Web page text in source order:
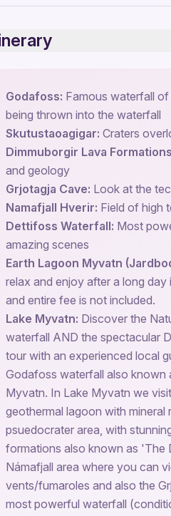
Godafoss: Famous waterfall
being thrown into the waterfall
Skutustaoagigar: Craters
Dimmuborgir Lava
and geology
Grjotagja Cave: Look at the
Namafjall Hverir: Field of high
Dettifoss Waterfall: Most
amazing scenes
Earth Lagoon Myvatn
relax and enjoy after a long
and entire fee is not included.
Lake Myvatn: Discover the
waterfall AND the spectacular
tour with an experienced local
Godafoss waterfall also
Myvatn. In Lake Myvatn we
geothermal lagoon with mineral
psuedocrater area, with
formations also known as 'The
Námafjall area where you can
vents/fumaroles and also the
most powerful waterfall